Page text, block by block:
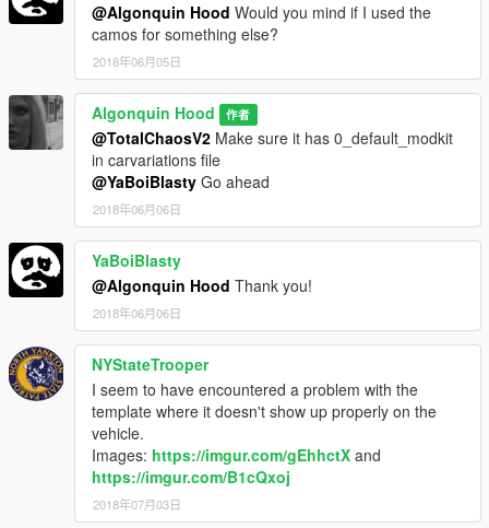
@Algonquin Hood Would you mind if I used the
camos for something else?
2018年06月05日
Algonquin Hood 作者
@TotalChaosV2 Make sure it has 0_default_modkit
in carvariations file
@YaBoiBlasty Go ahead
2018年06月06日
YaBoiBlasty
@Algonquin Hood Thank you!
2018年06月06日
NYStateTrooper
I seem to have encountered a problem with the
template where it doesn't show up properly on the
vehicle.
Images: https://imgur.com/gEhhctX and
https://imgur.com/B1cQxoj
2018年07月03日